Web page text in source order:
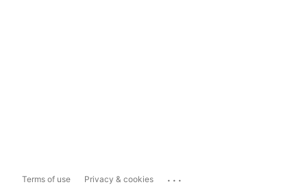
Terms of use Privacy & cookies ...